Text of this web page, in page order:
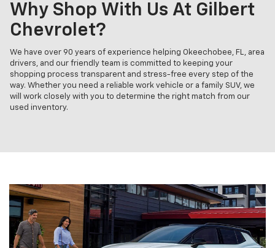
Why Shop With Us At Gilbert
Chevrolet?
We have over 90 years of experience helping Okeechobee, FL, area
drivers, and our friendly team is committed to keeping your
shopping process transparent and stress-free every step of the
way. Whether you need a reliable work vehicle or a family SUV, we
will work closely with you to determine the right match from our
used inventory.